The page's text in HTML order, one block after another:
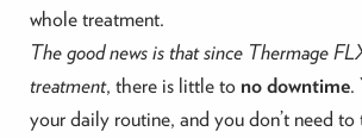
whole treatment.
The good news is that since Thermage
treatment, there is little to no downtime.
your daily routine, and you don’t need to